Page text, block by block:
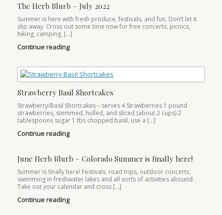
The Herb Blurb – July 2022
Summer is here with fresh produce, festivals, and fun. Don’t let it
slip away. Cross out some time now for free concerts, picnics,
hiking, camping, […]
Continue reading
Strawberry Basil Shortcakes
Strawberry/Basil Shortcakes – serves 4 Strawberries 1 pound
strawberries, stemmed, hulled, and sliced (about 2 cups) 2
tablespoons sugar 1 tbs chopped basil, use a […]
Continue reading
June Herb Blurb – Colorado Summer is finally here!
Summer is finally here! Festivals, road trips, outdoor concerts,
swimming in freshwater lakes and all sorts of activities abound.
Take out your calendar and cross […]
Continue reading